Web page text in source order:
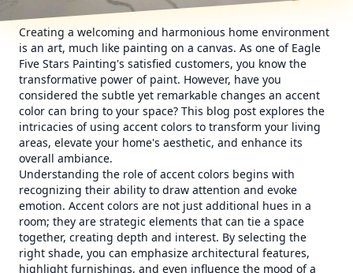
Creating a welcoming and harmonious home environment
is an art, much like painting on a canvas. As one of Eagle
Five Stars Painting's satisfied customers, you know the
transformative power of paint. However, have you
considered the subtle yet remarkable changes an accent
color can bring to your space? This blog post explores the
intricacies of using accent colors to transform your living
areas, elevate your home's aesthetic, and enhance its
overall ambiance.
Understanding the role of accent colors begins with
recognizing their ability to draw attention and evoke
emotion. Accent colors are not just additional hues in a
room; they are strategic elements that can tie a space
together, creating depth and interest. By selecting the
right shade, you can emphasize architectural features,
highlight furnishings, and even influence the mood of a